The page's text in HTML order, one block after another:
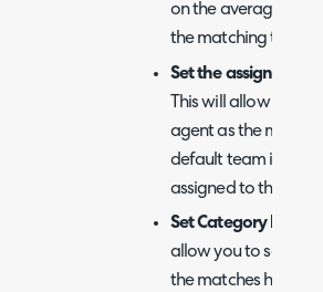
on the average,
the matching tickets.
Set the assigned
This will allow you
agent as the
default team if
assigned to the
Set Category based
allow you to set the
the matches have a